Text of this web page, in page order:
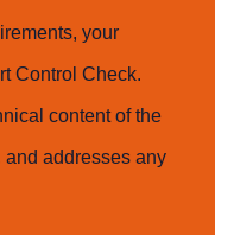
your
Control Check.
content of the
and addresses any